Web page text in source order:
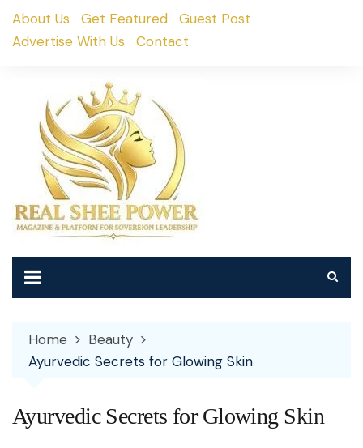
SkipAbout Us Get Featured
Guest Post
Advertise With Us
Contact
Home
Beauty
Ayurvedic Secrets for Glowing Skin
Ayurvedic Secrets for Glowing Skin